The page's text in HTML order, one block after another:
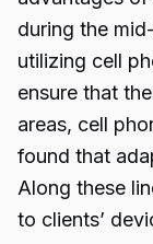
during the
utilizing cell
ensure that
areas, cell
found that
Along these
to clients’